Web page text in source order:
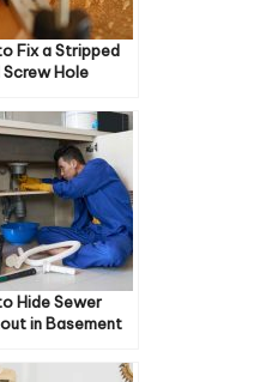
Fix a Stripped
Hole
Hide Sewer
in Basement